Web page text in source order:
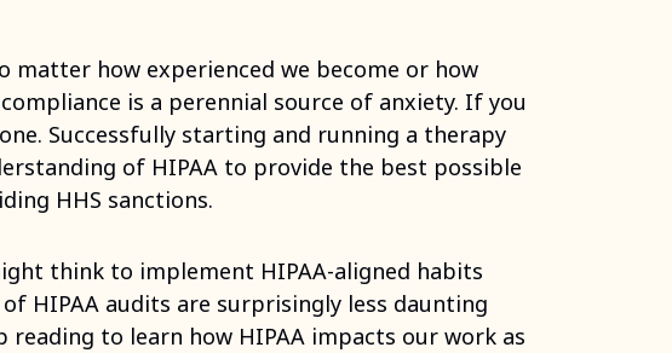
matter how experienced we become or how
is a perennial source of anxiety. If you
Successfully starting and running a therapy
of HIPAA to provide the best possible
HHS sanctions.
think to implement HIPAA-aligned habits
HIPAA audits are surprisingly less daunting
reading to learn how HIPAA impacts our work as